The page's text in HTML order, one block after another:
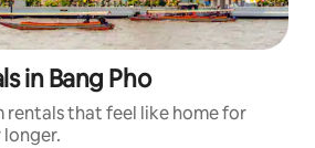
in Bang Pho
rentals that feel like home for